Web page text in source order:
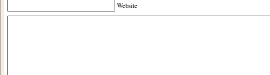
Website